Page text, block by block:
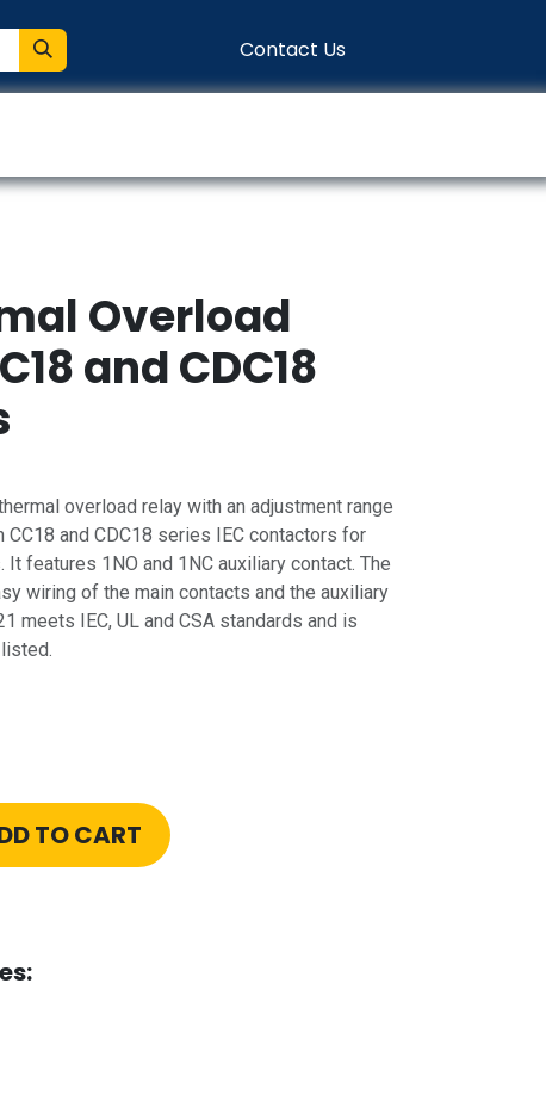
Contact Us
Overload
and CDC18
overload relay with an adjustment range
and CDC18 series IEC contactors for
features 1NO and 1NC auxiliary contact. The
wiring of the main contacts and the auxiliary
meets IEC, UL and CSA standards and is
TO CART